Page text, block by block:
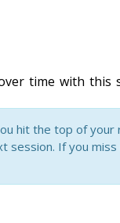
time with this
hit the top of your
session. If you